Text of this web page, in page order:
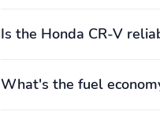
Is the Honda CR-V
What's the fuel